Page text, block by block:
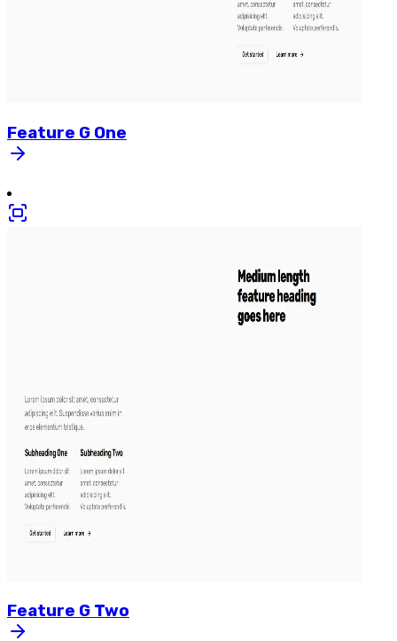
Feature G One
Feature G Two